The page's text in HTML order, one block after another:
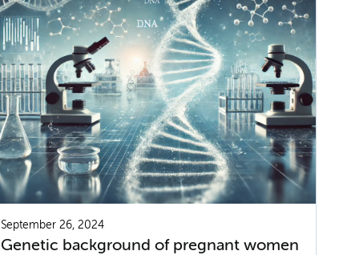
September 26, 2024
Genetic background of pregnant women